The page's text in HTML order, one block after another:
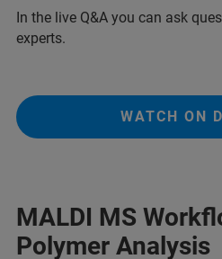
In the live Q&A you can ask
experts.
WATCH ON
MALDI MS
Polymer Analysis